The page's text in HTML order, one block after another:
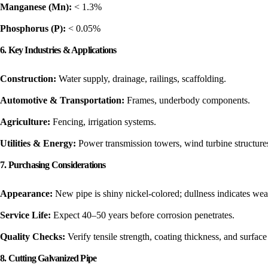
Manganese (Mn): < 1.3%
Phosphorus (P): < 0.05%
6. Key Industries & Applications
Construction: Water supply, drainage, railings, scaffolding.
Automotive & Transportation: Frames, underbody components.
Agriculture: Fencing, irrigation systems.
Utilities & Energy: Power transmission towers, wind turbine
7. Purchasing Considerations
Appearance: New pipe is shiny nickel-colored; dullness indicates
Service Life: Expect 40–50 years before corrosion penetrates.
Quality Checks: Verify tensile strength, coating thickness, and
8. Cutting Galvanized Pipe